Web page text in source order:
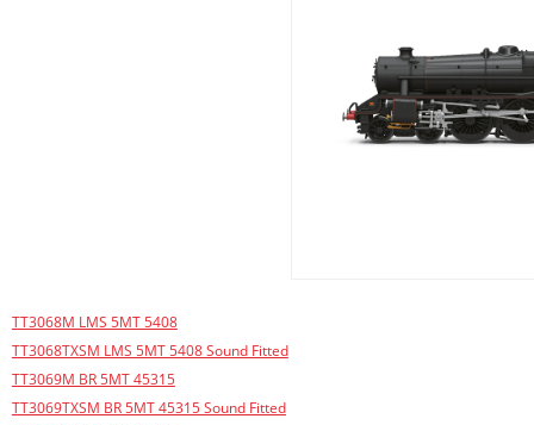
TT3068M LMS 5MT 5408
TT3068TXSM LMS 5MT 5408 Sound Fitted
TT3069M BR 5MT 45315
TT3069TXSM BR 5MT 45315 Sound Fitted